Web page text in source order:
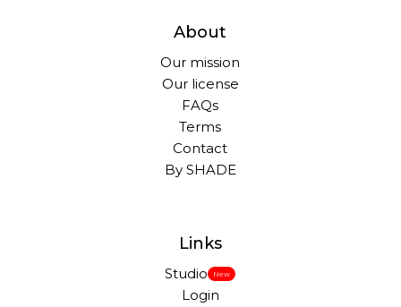
About
Our mission
Our license
FAQs
Terms
Contact
By SHADE
Links
Studio New
Login